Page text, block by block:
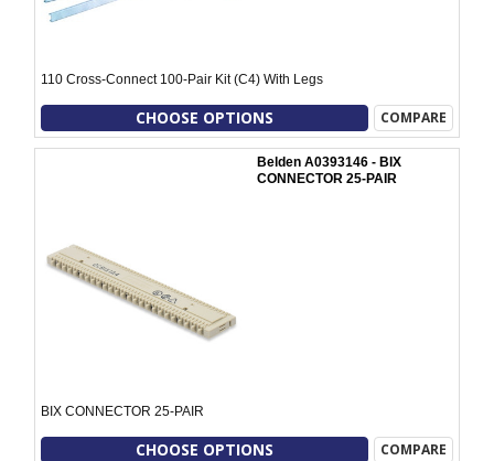
110 Cross-Connect 100-Pair Kit (C4) With Legs
CHOOSE OPTIONS COMPARE
Belden A0393146 - BIX
CONNECTOR 25-PAIR
BIX CONNECTOR 25-PAIR
CHOOSE OPTIONS COMPARE